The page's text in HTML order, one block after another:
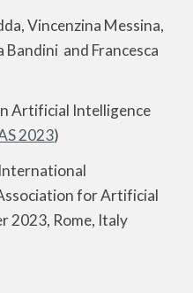
Vincenzina Messina,
Bandini and Francesca
Artificial Intelligence
2023)
for Artificial
2023, Rome, Italy